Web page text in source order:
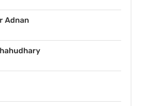
Adnan